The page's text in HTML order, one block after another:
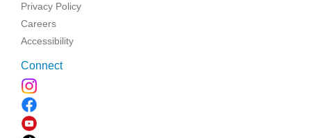
Privacy Policy
Careers
Accessibility
Connect